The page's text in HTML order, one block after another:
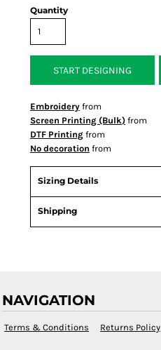
Quantity
START DESIGNING
Embroidery from
Screen Printing (Bulk) from
DTF Printing from
No decoration from
Sizing Details
Shipping
NAVIGATION
Terms & Conditions Returns Policy